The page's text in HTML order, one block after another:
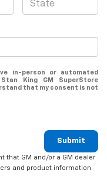
in-person or automated
King GM SuperStore
that my consent is not
Submit
that GM and/or a GM dealer
and product information.